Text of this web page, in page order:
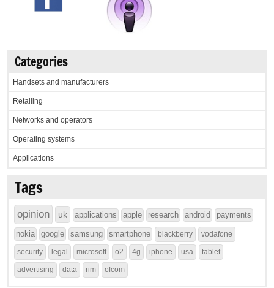
Categories
Handsets and manufacturers
Retailing
Networks and operators
Operating systems
Applications
Tags
opinion uk applications apple research android payments
nokia google samsung smartphone blackberry vodafone
security legal microsoft o2 4g iphone usa tablet
advertising data rim ofcom